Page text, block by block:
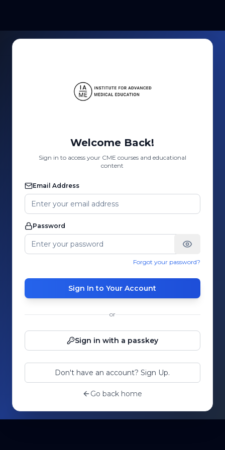
Welcome Back!
Sign in to access your CME courses and educational
content
Email Address
Password
Forgot your password?
Sign In to Your Account
or
Sign in with a passkey
Don't have an account? Sign Up.
Go back home